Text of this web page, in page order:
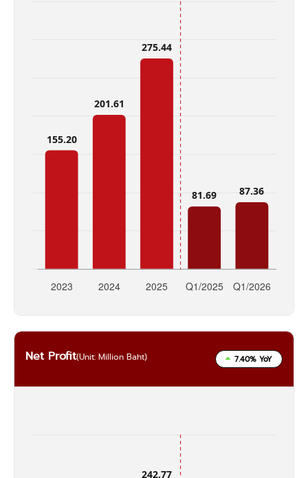
Net Profit(Unit: Million Baht) 7.40% YoY